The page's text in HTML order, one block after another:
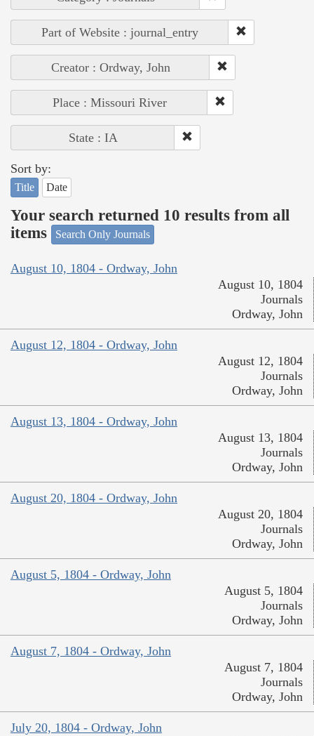
Part of Website : journal_entry
Creator : Ordway, John
Place : Missouri River
State : IA
Sort by:
Title Date
Your search returned 10 results from all
items
Search Only Journals
August 10, 1804 - Ordway, John
August 10, 1804
Journals
Ordway, John
August 12, 1804 - Ordway, John
August 12, 1804
Journals
Ordway, John
August 13, 1804 - Ordway, John
August 13, 1804
Journals
Ordway, John
August 20, 1804 - Ordway, John
August 20, 1804
Journals
Ordway, John
August 5, 1804 - Ordway, John
August 5, 1804
Journals
Ordway, John
August 7, 1804 - Ordway, John
August 7, 1804
Journals
Ordway, John
July 20, 1804 - Ordway, John